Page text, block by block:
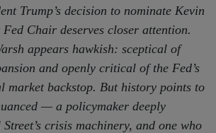
Trump’s decision to nominate Kevin
Fed Chair deserves closer attention.
appears hawkish: sceptical of
and openly critical of the Fed’s
market backstop. But history points to
— a policymaker deeply
crisis machinery, and one who